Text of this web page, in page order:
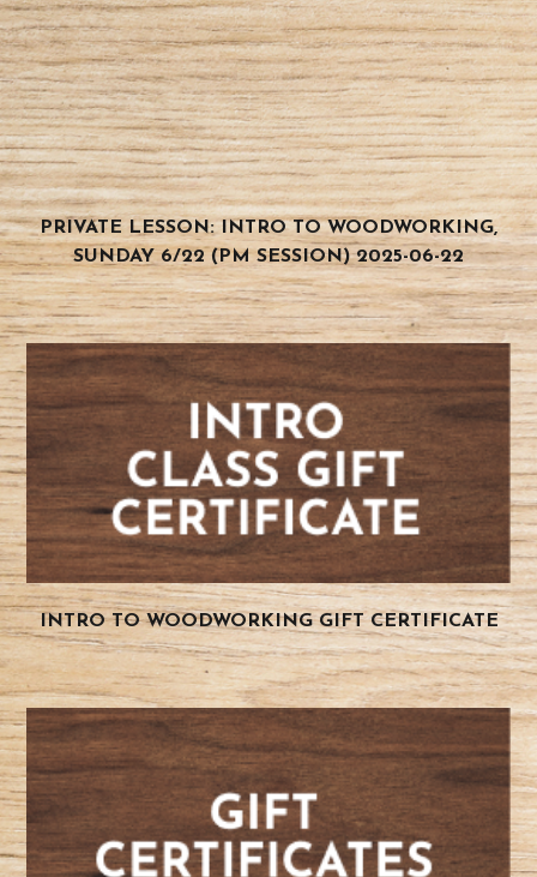
PRIVATE LESSON: INTRO TO WOODWORKING,
SUNDAY 6/22 (PM SESSION) 2025-06-22
INTRO TO WOODWORKING GIFT CERTIFICATE